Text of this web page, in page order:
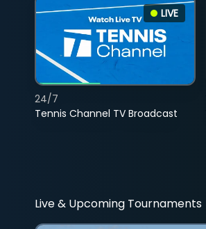
LIVE
Tennis Channel TV Broadcast
24/7
Live & Upcoming Tournaments